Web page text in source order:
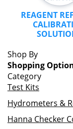
REAGENT
Shop By
Shopping
Category
Test Kits
Hydrometers &
Hanna Checker